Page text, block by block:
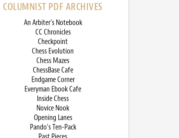
COLUMNIST PDF ARCHIVES
An Arbiter’s Notebook
CC Chronicles
Checkpoint
Chess Evolution
Chess Mazes
ChessBase Cafe
Endgame Corner
Everyman Ebook Cafe
Inside Chess
Novice Nook
Opening Lanes
Pando’s Ten-Pack